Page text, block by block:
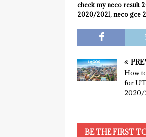
check my neco result
2020/2021, neco gce
How
for
2020/
BE THE FIRST